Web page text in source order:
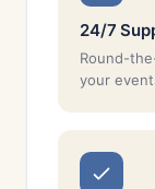
24/7
Round-
your